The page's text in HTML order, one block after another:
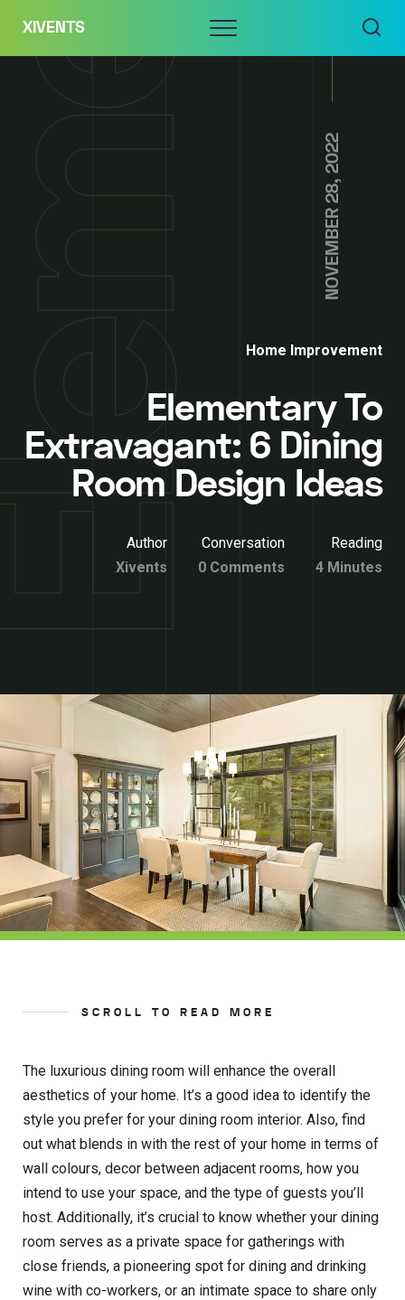
content
XIVENTS Menu
NOVEMBER 28, 2022
Home Improvement
Elementary To
Extravagant: 6 Dining
Room Design Ideas
Author
Xivents
Conversation
0 Comments
Reading
4 Minutes
SCROLL TO READ MORE
The luxurious dining room will enhance the overall
aesthetics of your home. It’s a good idea to identify the
style you prefer for your dining room interior. Also, find
out what blends in with the rest of your home in terms of
wall colours, decor between adjacent rooms, how you
intend to use your space, and the type of guests you’ll
host. Additionally, it’s crucial to know whether your dining
room serves as a private space for gatherings with
close friends, a pioneering spot for dining and drinking
wine with co-workers, or an intimate space to share only